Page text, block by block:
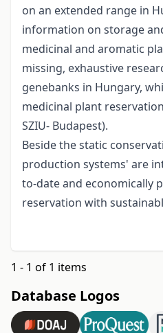
on an extended range in
information on storage
medicinal and aromatic
missing, exhaustive
genebanks in Hungary,
medicinal plant
SZIU- Budapest).
Beside the static
production systems' are
to-date and economically
reservation with
1 - 1 of 1 items
Database Logos